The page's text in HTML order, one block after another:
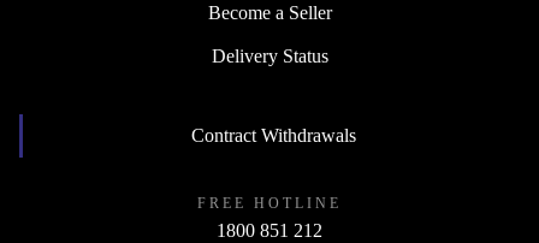
Become a Seller
Delivery Status
Contract Withdrawals
FREE HOTLINE
1800 851 212